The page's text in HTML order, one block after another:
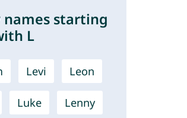
names starting
L
Levi Leon
Luke Lenny